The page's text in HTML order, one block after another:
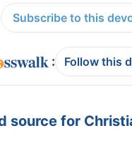
Subscribe to this
: Follow this
source for